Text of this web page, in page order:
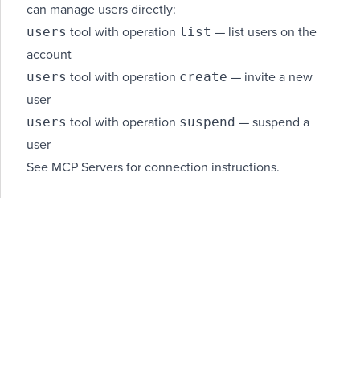
can manage users directly:
users tool with operation list — list users on the
account
users tool with operation create — invite a new
user
users tool with operation suspend — suspend a
user
See MCP Servers for connection instructions.